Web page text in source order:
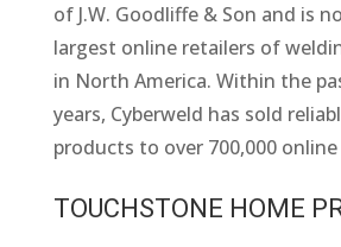
of J.W. Goodliffe & Son and is
largest online retailers of
in North America. Within the
years, Cyberweld has sold
products to over 700,000 online
TOUCHSTONE HOME